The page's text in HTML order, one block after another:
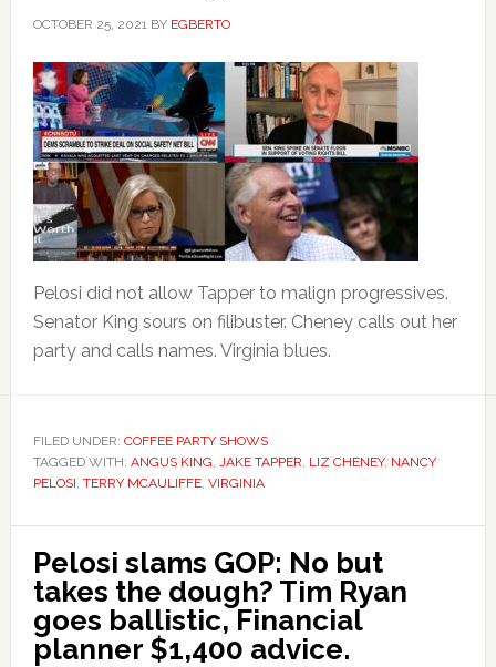
OCTOBER 25, 2021BY EGBERTO
Pelosi did not allow Tapper to malign progressives.
Senator King sours on filibuster. Cheney calls out her
party and calls names. Virginia blues.
FILED UNDER: COFFEE PARTY SHOWS
TAGGED WITH: ANGUS KING, JAKE TAPPER, LIZ CHENEY, NANCY
PELOSI, TERRY MCAULIFFE, VIRGINIA
Pelosi slams GOP: No but
takes the dough? Tim Ryan
goes ballistic, Financial
planner $1,400 advice.